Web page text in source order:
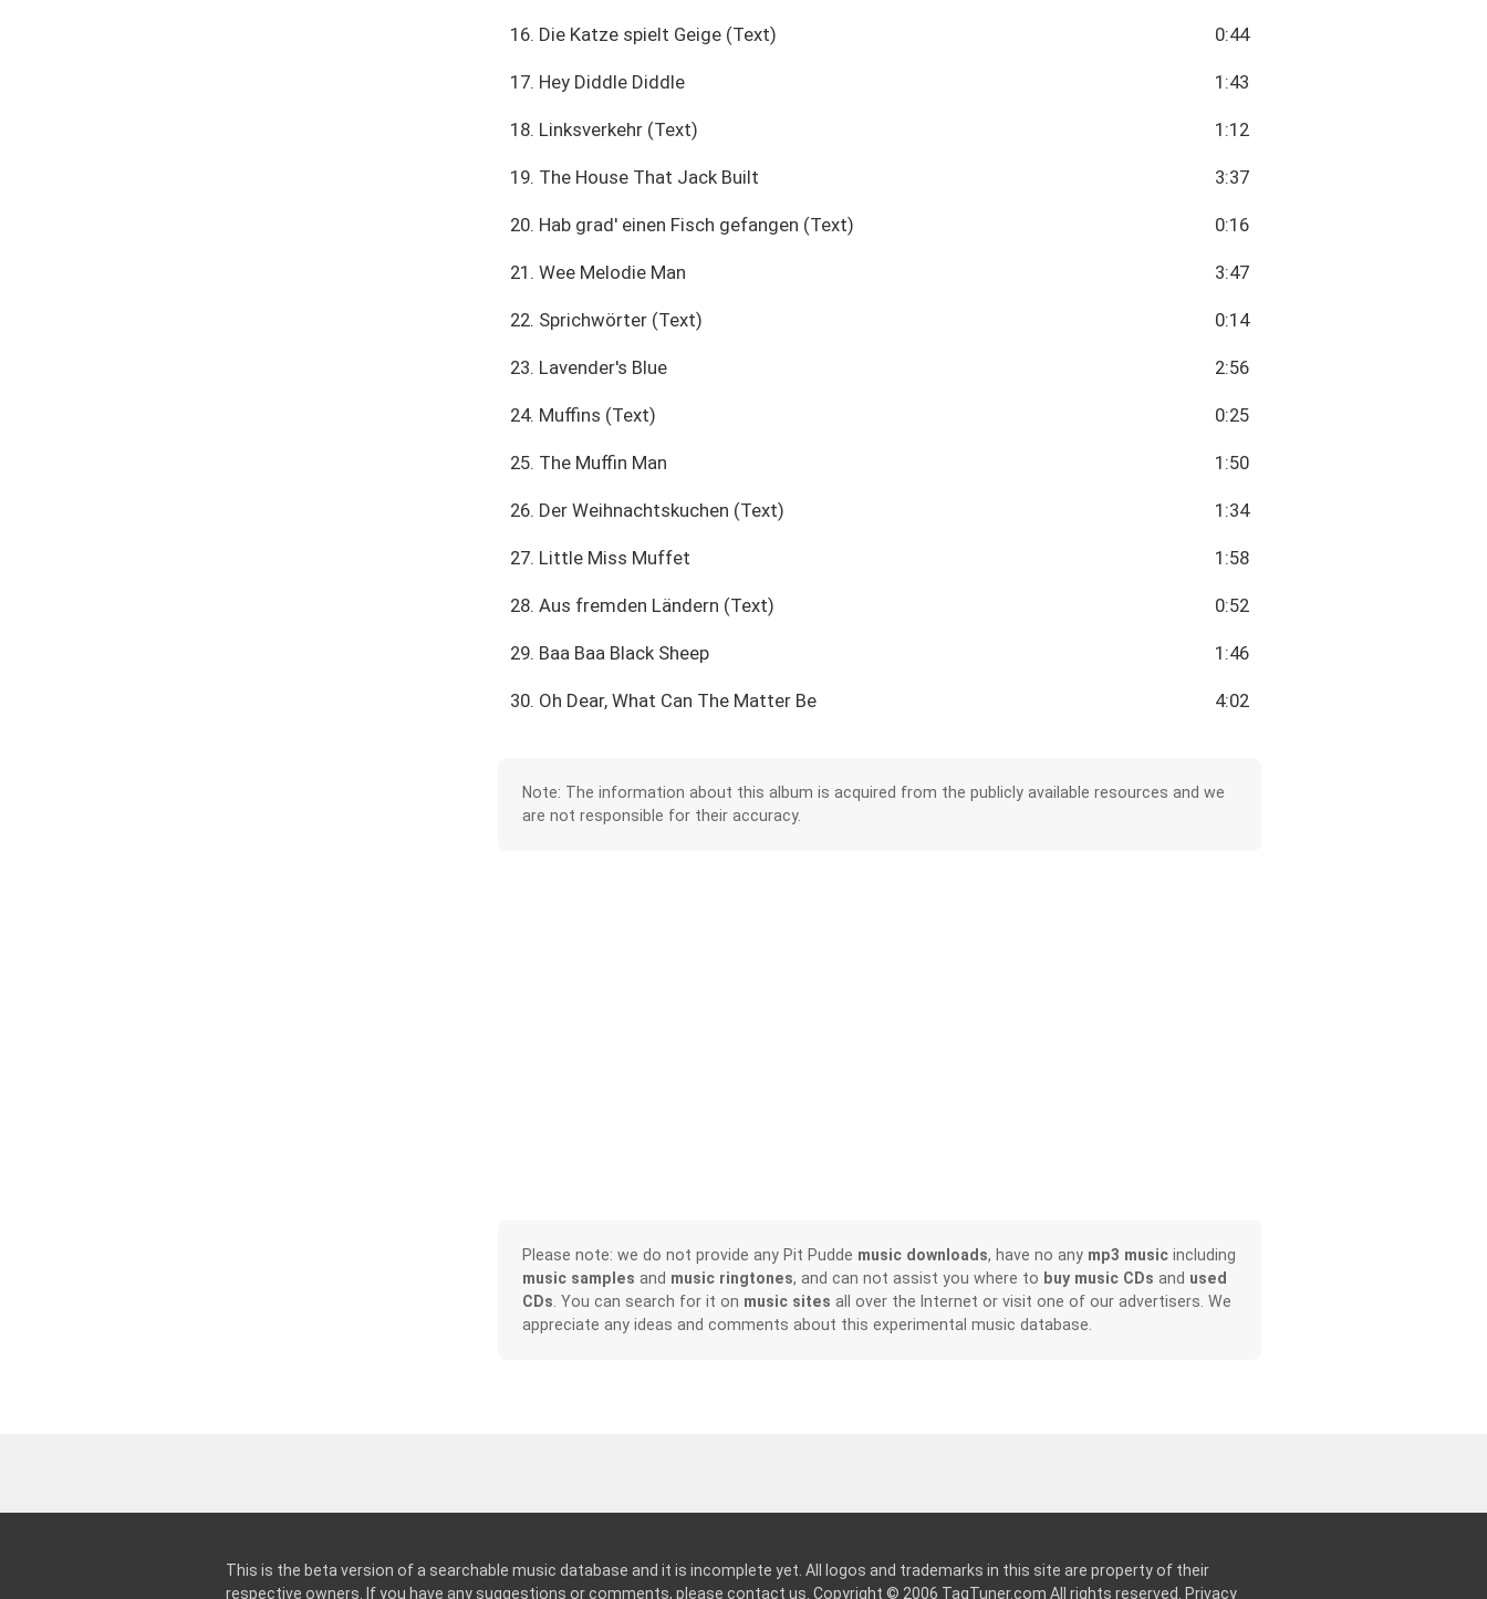
16. Die Katze spielt Geige (Text) 0:44
17. Hey Diddle Diddle 1:43
18. Linksverkehr (Text) 1:12
19. The House That Jack Built 3:37
20. Hab grad' einen Fisch gefangen (Text) 0:16
21. Wee Melodie Man 3:47
22. Sprichwörter (Text) 0:14
23. Lavender's Blue 2:56
24. Muffins (Text) 0:25
25. The Muffin Man 1:50
26. Der Weihnachtskuchen (Text) 1:34
27. Little Miss Muffet 1:58
28. Aus fremden Ländern (Text) 0:52
29. Baa Baa Black Sheep 1:46
30. Oh Dear, What Can The Matter Be 4:02
Note: The information about this album is acquired from the publicly available resources and we
are not responsible for their accuracy.
Please note: we do not provide any Pit Pudde music downloads, have no any mp3 musicincluding
music samples and music ringtones, and can not assist you where to buy music CDs and used
CDs . You can search for it on music sites all over the Internet or visit one of our advertisers. We
appreciate any ideas and comments about this experimental music database.
This is the beta version of a searchable music database and it is incomplete yet. All logos and trademarks in this site are property of their
respective owners. If you have any suggestions or comments, please contact us . Copyright © 2006 TagTuner.com All rights reserved. Privacy